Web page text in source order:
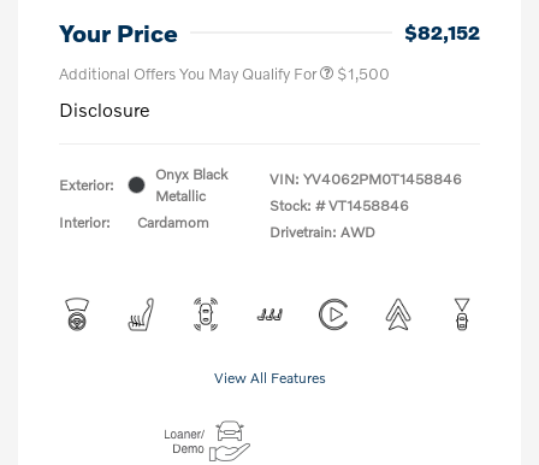
Your Price $82,152
Additional Offers You May Qualify For $1,500
Disclosure
Exterior:
Onyx Black
Metallic
Interior:
Cardamom
VIN: YV4062PM0T1458846
Stock: # VT1458846
Drivetrain: AWD
View All Features